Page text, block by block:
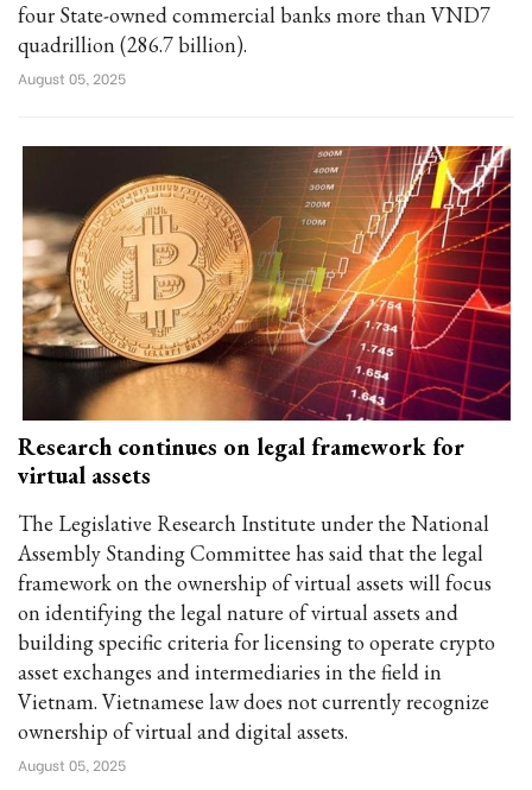
four State-owned commercial banks more than VND7
quadrillion (286.7 billion).
August 05, 2025
Research continues on legal framework for
virtual assets
The Legislative Research Institute under the National
Assembly Standing Committee has said that the legal
framework on the ownership of virtual assets will focus
on identifying the legal nature of virtual assets and
building specific criteria for licensing to operate crypto
asset exchanges and intermediaries in the field in
Vietnam. Vietnamese law does not currently recognize
ownership of virtual and digital assets.
August 05, 2025